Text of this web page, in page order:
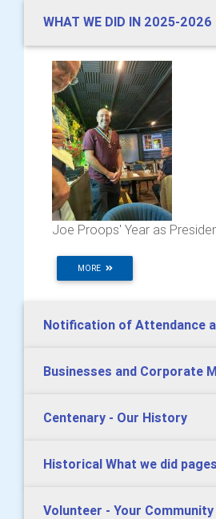
WHAT WE DID IN 2025-2026
Joe Proops' Year as
MORE
Notification of Attendance
Businesses and Corporate
Centenary - Our History
Historical What we did pages
Volunteer - Your Community